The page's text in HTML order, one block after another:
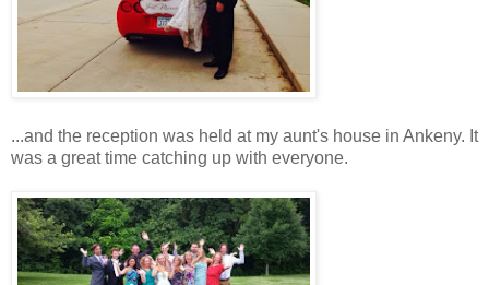
...and the reception was held at my aunt's house in Ankeny. It
was a great time catching up with everyone.